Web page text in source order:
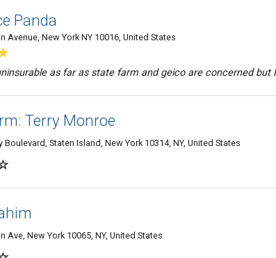
Panda
Avenue, New York NY 10016, United States
as far as state farm and geico are concerned but
Terry Monroe
Boulevard, Staten Island, New York 10314, NY, United States
Ave, New York 10065, NY, United States